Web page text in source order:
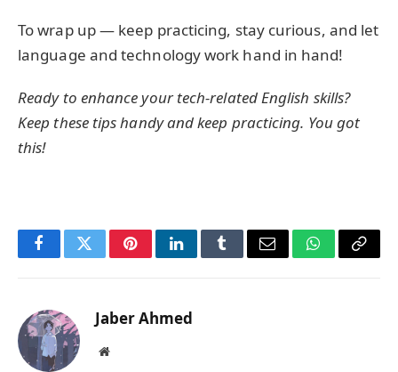
To wrap up — keep practicing, stay curious, and let
language and technology work hand in hand!
Ready to enhance your tech-related English skills?
Keep these tips handy and keep practicing. You got
this!
FacebookTwitterPinterestLinkedInTumblrEmail WhatsApp
Copy
Jaber Ahmed
Website